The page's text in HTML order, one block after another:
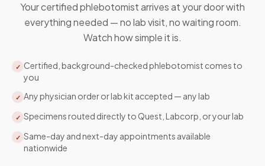
Your certified phlebotomist arrives at your door with
everything needed — no lab visit, no waiting room.
Watch how simple it is.
✓ Certified, background-checked phlebotomist comes to
you
✓ Any physician order or lab kit accepted — any lab
✓ Specimens routed directly to Quest, Labcorp, or your lab
✓ Same-day and next-day appointments available
nationwide